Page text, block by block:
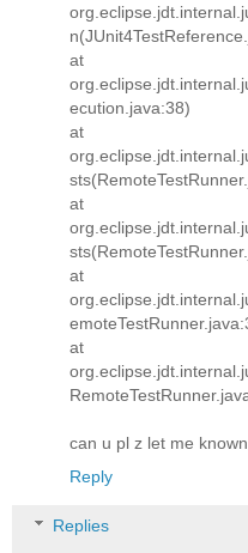
at
ecution.java:38)
at
at
at
at
can u pl z let me
Reply
Replies